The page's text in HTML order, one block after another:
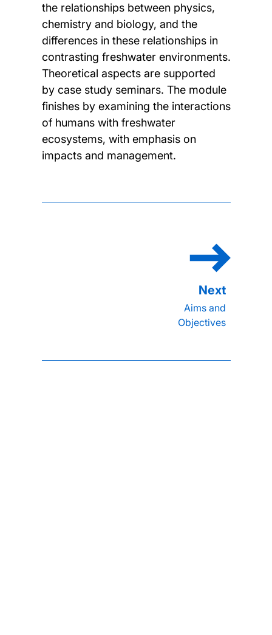
the relationships between physics,
chemistry and biology, and the
differences in these relationships in
contrasting freshwater environments.
Theoretical aspects are supported
by case study seminars. The module
finishes by examining the interactions
of humans with freshwater
ecosystems, with emphasis on
impacts and management.
Aims and
Objectives